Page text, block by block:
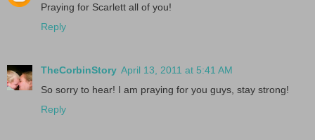
Praying for Scarlett all of you!
Reply
TheCorbinStory April 13, 2011 at 5:41 AM
So sorry to hear! I am praying for you guys, stay strong!
Reply